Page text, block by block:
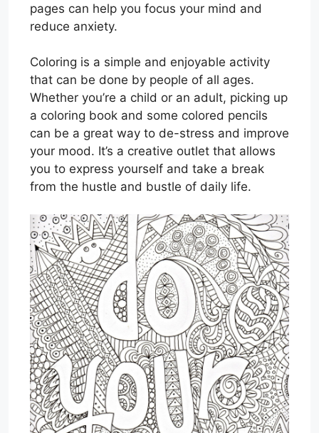
pages can help you focus your mind and
reduce anxiety.
Coloring is a simple and enjoyable activity
that can be done by people of all ages.
Whether you’re a child or an adult, picking up
a coloring book and some colored pencils
can be a great way to de-stress and improve
your mood. It’s a creative outlet that allows
you to express yourself and take a break
from the hustle and bustle of daily life.